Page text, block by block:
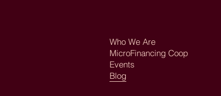
Who We Are
MicroFinancing Coop
Events
Blog